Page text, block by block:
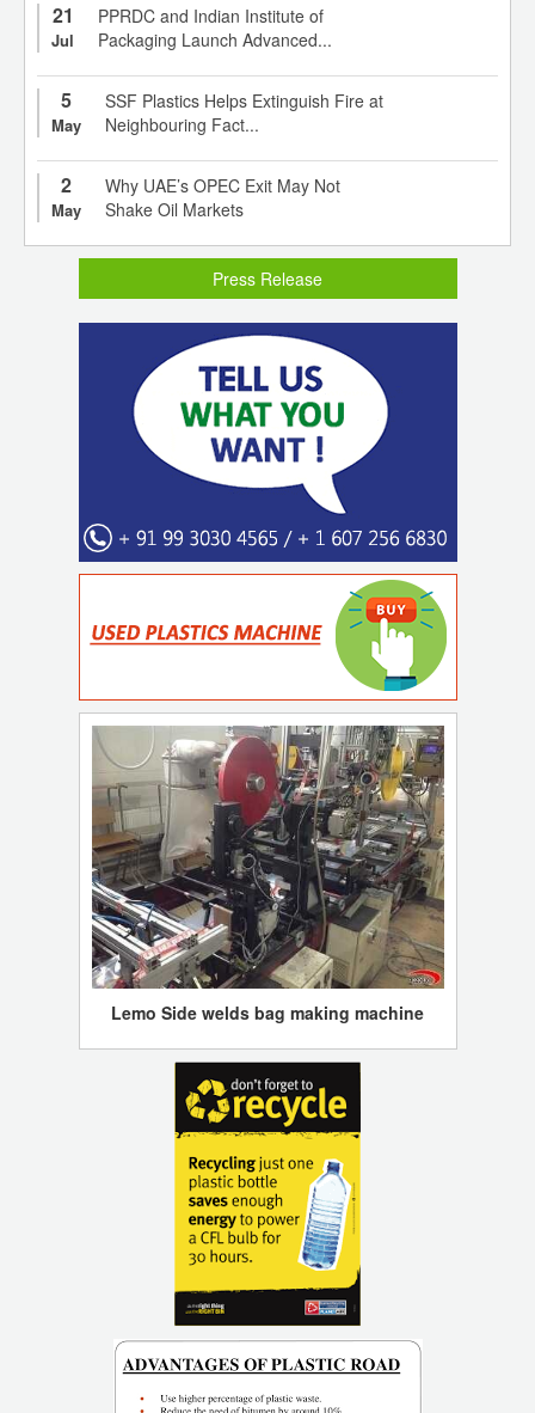
21
Jul
PPRDC and Indian Institute of
Packaging Launch Advanced...
5
May
SSF Plastics Helps Extinguish Fire at
Neighbouring Fact...
2
May
Why UAE’s OPEC Exit May Not
Shake Oil Markets
Press Release
Lemo Side welds bag making machine